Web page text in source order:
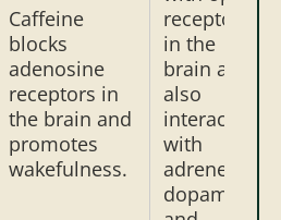
Caffeine
blocks
adenosine
receptors in
the brain and
promotes
wakefulness.
receptors
in the
brain and
also
interact
with
adrenergic,
dopamine,